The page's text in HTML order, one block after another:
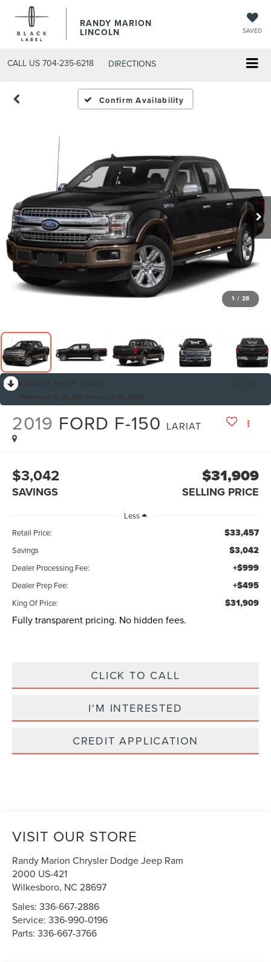
RANDY MARION
LINCOLN SAVED
CALL US 704-235-6218 DIRECTIONS
Confirm Availability
1 / 28
2019 FORD F-150 LARIAT
$3,042
SAVINGS
$31,909
SELLING PRICE
Less
Retail Price:
$33,457
Savings $3,042
Dealer Processing Fee: +$999
Dealer Prep Fee: +$495
King Of Price: $31,909
Fully transparent pricing. No hidden fees.
CLICK TO CALL
I'M INTERESTED
CREDIT APPLICATION
VISIT OUR STORE
Randy Marion Chrysler Dodge Jeep Ram
2000 US-421
Wilkesboro, NC 28697
Sales:336-667-2886
Service:336-990-0196
Parts:336-667-3766